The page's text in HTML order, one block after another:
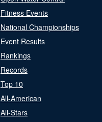
Fitness Events
National Championships
Event Results
Rankings
Records
Top 10
All-American
All-Stars